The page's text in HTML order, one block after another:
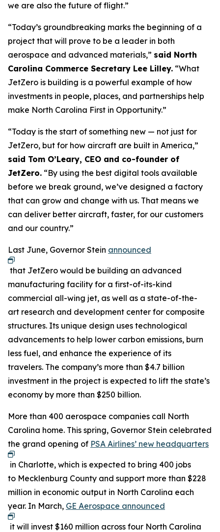
we are also the future of flight.”
“Today’s groundbreaking marks the beginning of a
project that will prove to be a leader in both
aerospace and advanced materials,” said North
Carolina Commerce Secretary Lee Lilley. “What
JetZero is building is a powerful example of how
investments in people, places, and partnerships help
make North Carolina First in Opportunity.”
“Today is the start of something new — not just for
JetZero, but for how aircraft are built in America,”
said Tom O’Leary, CEO and co-founder of
JetZero. “By using the best digital tools available
before we break ground, we’ve designed a factory
that can grow and change with us. That means we
can deliver better aircraft, faster, for our customers
and our country.”
Last June, Governor Stein announced
that JetZero would be building an advanced
manufacturing facility for a first-of-its-kind
commercial all-wing jet, as well as a state-of-the-
art research and development center for composite
structures. Its unique design uses technological
advancements to help lower carbon emissions, burn
less fuel, and enhance the experience of its
travelers. The company’s more than $4.7 billion
investment in the project is expected to lift the state’s
economy by more than $250 billion.
More than 400 aerospace companies call North
Carolina home. This spring, Governor Stein celebrated
the grand opening of PSA Airlines’ new headquarters
in Charlotte, which is expected to bring 400 jobs
to Mecklenburg County and support more than $228
million in economic output in North Carolina each
year. In March, GE Aerospace announced
it will invest $160 million across four North Carolina